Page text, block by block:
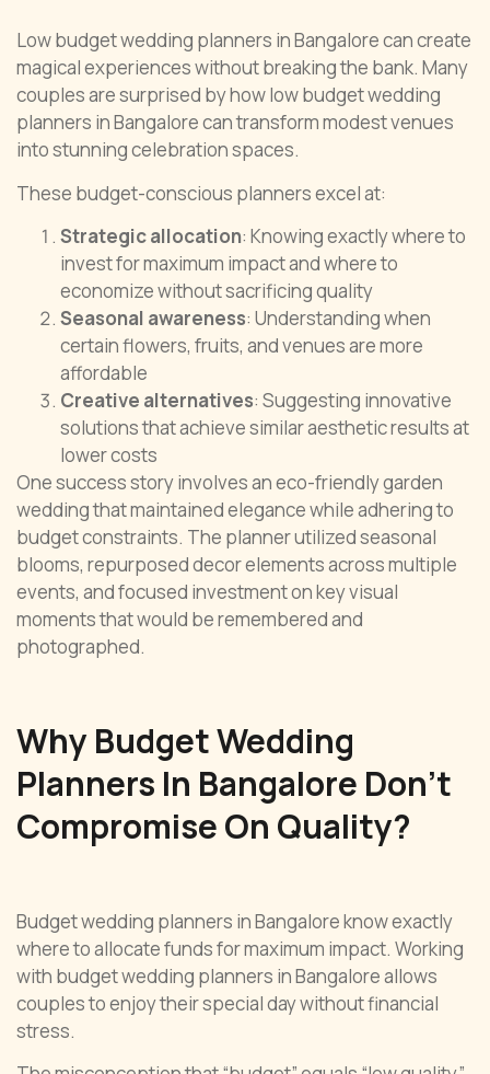
Low budget wedding planners in Bangalore can create
magical experiences without breaking the bank. Many
couples are surprised by how low budget wedding
planners in Bangalore can transform modest venues
into stunning celebration spaces.
These budget-conscious planners excel at:
Strategic allocation: Knowing exactly where to
invest for maximum impact and where to
economize without sacrificing quality
Seasonal awareness: Understanding when
certain flowers, fruits, and venues are more
affordable
Creative alternatives: Suggesting innovative
solutions that achieve similar aesthetic results at
lower costs
One success story involves an eco-friendly garden
wedding that maintained elegance while adhering to
budget constraints. The planner utilized seasonal
blooms, repurposed decor elements across multiple
events, and focused investment on key visual
moments that would be remembered and
photographed.
Why Budget Wedding
Planners In Bangalore Don’t
Compromise On Quality?
Budget wedding planners in Bangalore know exactly
where to allocate funds for maximum impact. Working
with budget wedding planners in Bangalore allows
couples to enjoy their special day without financial
stress.